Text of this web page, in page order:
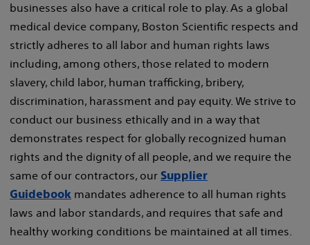
businesses also have a critical role to play. As a global
medical device company, Boston Scientific respects and
strictly adheres to all labor and human rights laws
including, among others, those related to modern
slavery, child labor, human trafficking, bribery,
discrimination, harassment and pay equity. We strive to
conduct our business ethically and in a way that
demonstrates respect for globally recognized human
rights and the dignity of all people, and we require the
same of our contractors, our Supplier
Guidebook mandates adherence to all human rights
laws and labor standards, and requires that safe and
healthy working conditions be maintained at all times.